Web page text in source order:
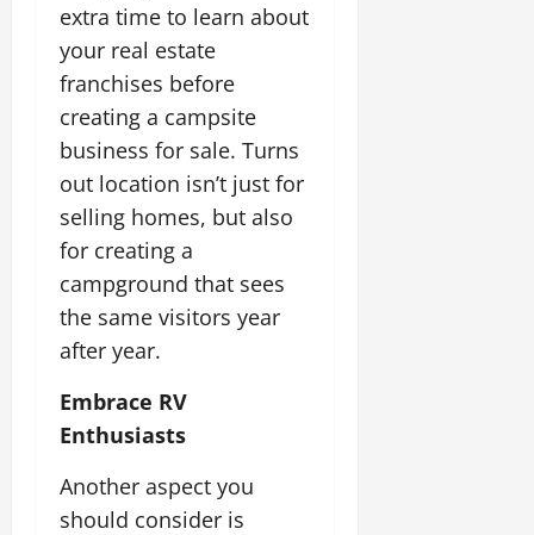
extra time to learn about
your real estate
franchises before
creating a campsite
business for sale. Turns
out location isn’t just for
selling homes, but also
for creating a
campground that sees
the same visitors year
after year.
Embrace RV
Enthusiasts
Another aspect you
should consider is